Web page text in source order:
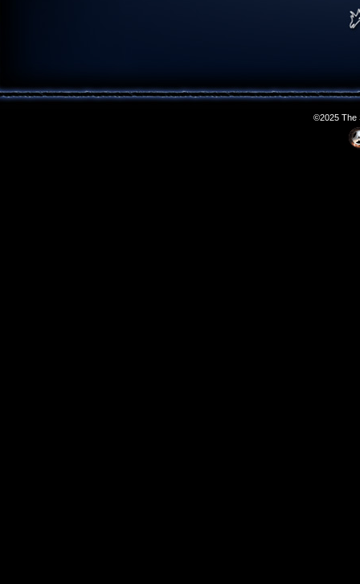
©2025 The